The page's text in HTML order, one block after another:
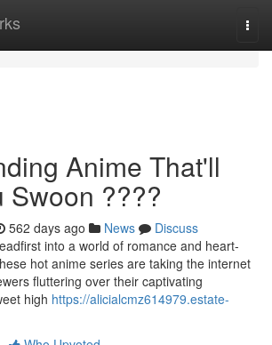
Anime That'll
Swoon ????
562 days ago News
Discuss
into a world of romance and heart-
hot anime series are taking the internet
fluttering over their captivating
high https://alicialcmz614979.estate-